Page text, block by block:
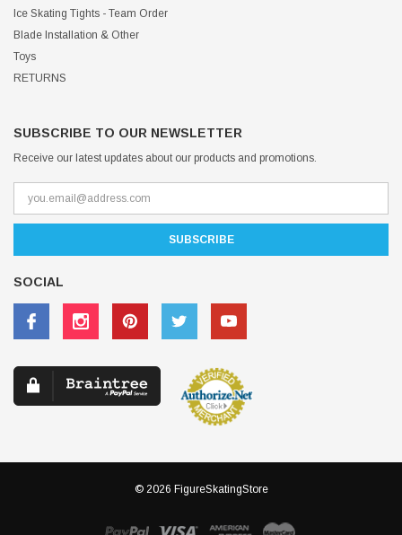
Ice Skating Tights - Team Order
Blade Installation & Other
Toys
RETURNS
SUBSCRIBE TO OUR NEWSLETTER
Receive our latest updates about our products and promotions.
SOCIAL
© 2026 FigureSkatingStore